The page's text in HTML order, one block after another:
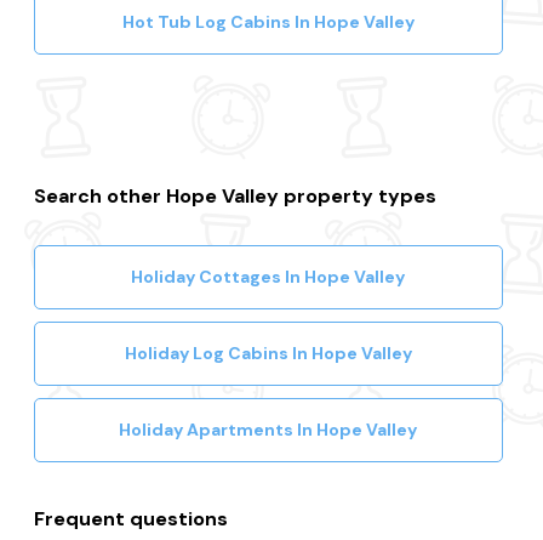
Hot Tub Log Cabins In Hope Valley
Search other Hope Valley property types
Holiday Cottages In Hope Valley
Holiday Log Cabins In Hope Valley
Holiday Apartments In Hope Valley
Frequent questions